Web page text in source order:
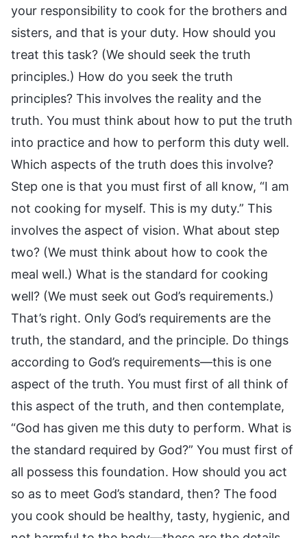
your responsibility to cook for the brothers and
sisters, and that is your duty. How should you
treat this task? (We should seek the truth
principles.) How do you seek the truth
principles? This involves the reality and the
truth. You must think about how to put the truth
into practice and how to perform this duty well.
Which aspects of the truth does this involve?
Step one is that you must first of all know, “I am
not cooking for myself. This is my duty.” This
involves the aspect of vision. What about step
two? (We must think about how to cook the
meal well.) What is the standard for cooking
well? (We must seek out God’s requirements.)
That’s right. Only God’s requirements are the
truth, the standard, and the principle. Do things
according to God’s requirements—this is one
aspect of the truth. You must first of all think of
this aspect of the truth, and then contemplate,
“God has given me this duty to perform. What is
the standard required by God?” You must first of
all possess this foundation. How should you act
so as to meet God’s standard, then? The food
you cook should be healthy, tasty, hygienic, and